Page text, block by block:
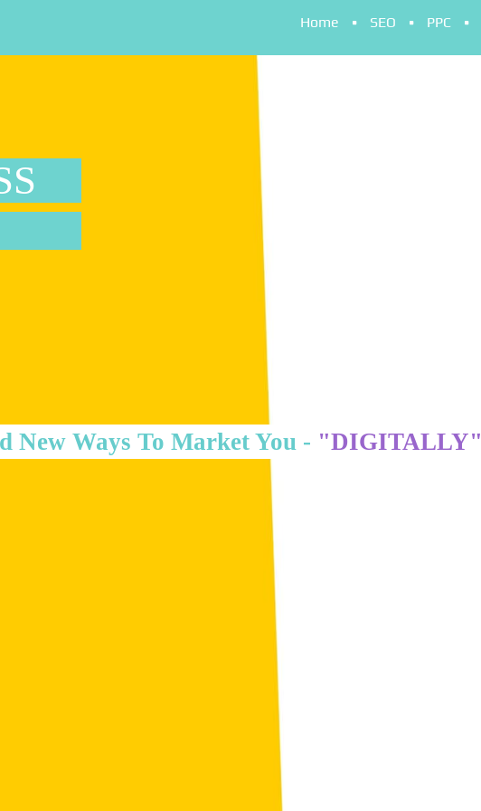
Home SEO PPC
New Ways To Market You - "DIGITALLY"